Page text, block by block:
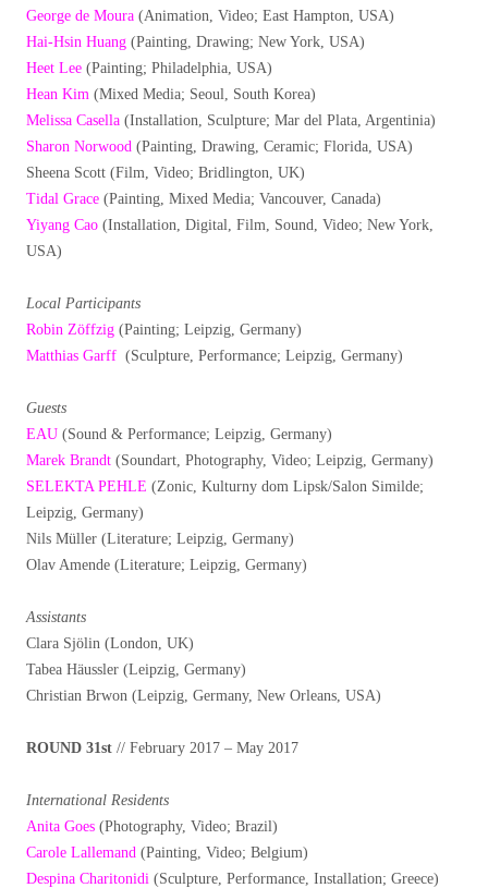
George de Moura (Animation, Video; East Hampton, USA)
Hai-Hsin Huang (Painting, Drawing; New York, USA)
Heet Lee (Painting; Philadelphia, USA)
Hean Kim (Mixed Media; Seoul, South Korea)
Melissa Casella (Installation, Sculpture; Mar del Plata, Argentinia)
Sharon Norwood (Painting, Drawing, Ceramic; Florida, USA)
Sheena Scott (Film, Video; Bridlington, UK)
Tidal Grace (Painting, Mixed Media; Vancouver, Canada)
Yiyang Cao (Installation, Digital, Film, Sound, Video; New York,
USA)
Local Participants
Robin Zöffzig (Painting; Leipzig, Germany)
Matthias Garff (Sculpture, Performance; Leipzig, Germany)
Guests
EAU (Sound & Performance; Leipzig, Germany)
Marek Brandt (Soundart, Photography, Video; Leipzig, Germany)
SELEKTA PEHLE (Zonic, Kulturny dom Lipsk/Salon Similde;
Leipzig, Germany)
Nils Müller (Literature; Leipzig, Germany)
Olav Amende (Literature; Leipzig, Germany)
Assistants
Clara Sjölin (London, UK)
Tabea Häussler (Leipzig, Germany)
Christian Brwon (Leipzig, Germany, New Orleans, USA)
ROUND 31st // February 2017 – May 2017
International Residents
Anita Goes (Photography, Video; Brazil)
Carole Lallemand (Painting, Video; Belgium)
Despina Charitonidi (Sculpture, Performance, Installation; Greece)